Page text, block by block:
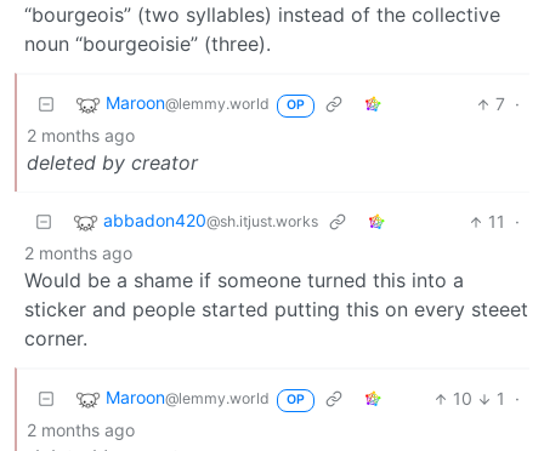
“bourgeois” (two syllables) instead of the collective
noun “bourgeoisie” (three).
Maroon@lemmy.world OP 7 ·
2 months ago
deleted by creator
abbadon420@sh.itjust.works 11
·
2 months ago
Would be a shame if someone turned this into a
sticker and people started putting this on every steeet
corner.
Maroon@lemmy.world OP 10 1
·
2 months ago